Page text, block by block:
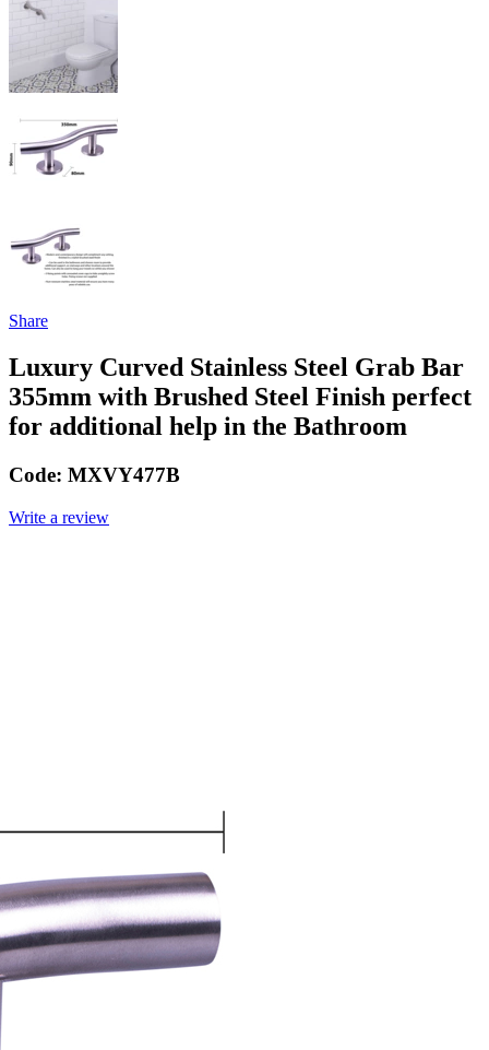
Share
Luxury Curved Stainless Steel Grab Bar
355mm with Brushed Steel Finish perfect
for additional help in the Bathroom
Code: MXVY477B
Write a review